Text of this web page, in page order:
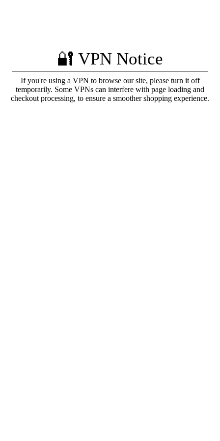
🔐 VPN Notice
If you're using a VPN to browse our site, please turn it off
temporarily. Some VPNs can interfere with page loading and
checkout processing, to ensure a smoother shopping experience.